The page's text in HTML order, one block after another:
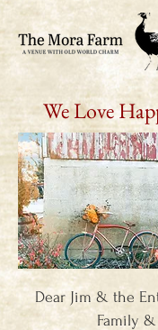
We Love
Dear Jim & the
Family &